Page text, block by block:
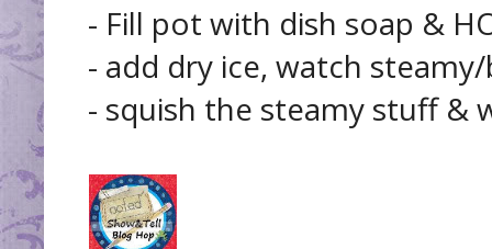
- Fill pot with dish soap &
- add dry ice, watch
- squish the steamy stuff &